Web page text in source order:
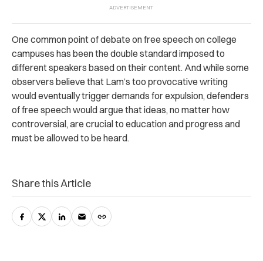
One common point of debate on free speech on college
campuses has been the double standard imposed to
different speakers based on their content. And while some
observers believe that Lam’s too provocative writing
would eventually trigger demands for expulsion, defenders
of free speech would argue that ideas, no matter how
controversial, are crucial to education and progress and
must be allowed to be heard.
Share this Article